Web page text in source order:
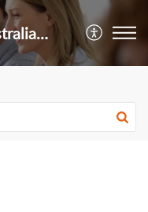
Visual Marketing Australia Pty Ltd